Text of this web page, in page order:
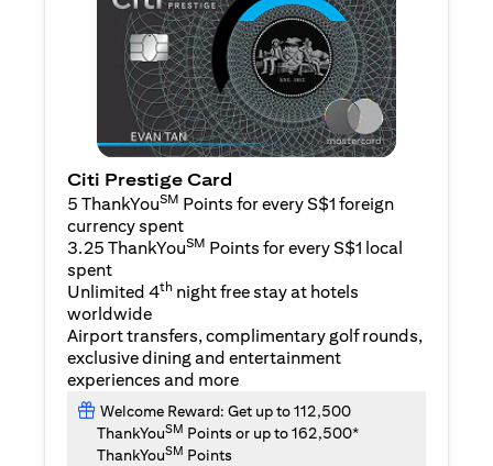
Citi Prestige Card
5 ThankYouSM Points for every S$1 foreign
currency spent
3.25 ThankYouSM Points for every S$1 local
spent
Unlimited 4th night free stay at hotels
worldwide
Airport transfers, complimentary golf rounds,
exclusive dining and entertainment
experiences and more
Welcome Reward: Get up to 112,500
ThankYouSM Points or up to 162,500*
ThankYouSM Points